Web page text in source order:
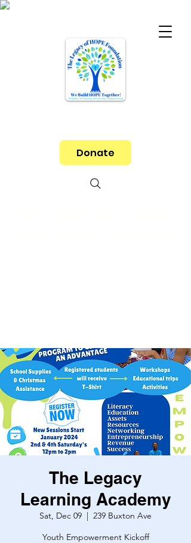
Donate
The Legacy
Learning Academy
Sat, Dec 09
  |
239 Buxton Ave
Youth Empowerment Kickoff